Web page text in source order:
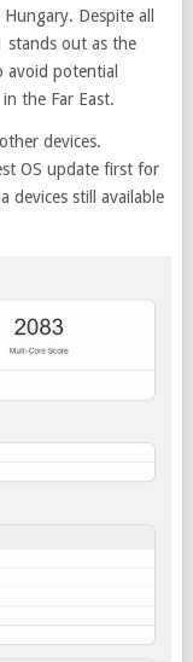
Despite all
stands out as the
avoid potential
the Far East.
devices.
OS update first for
devices still available